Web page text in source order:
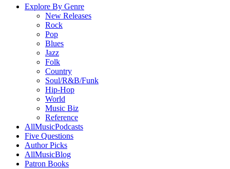
Explore By Genre
New Releases
Rock
Pop
Blues
Jazz
Folk
Country
Soul/R&B/Funk
Hip-Hop
World
Music Biz
Reference
AllMusicPodcasts
Five Questions
Author Picks
AllMusicBlog
Patron Books